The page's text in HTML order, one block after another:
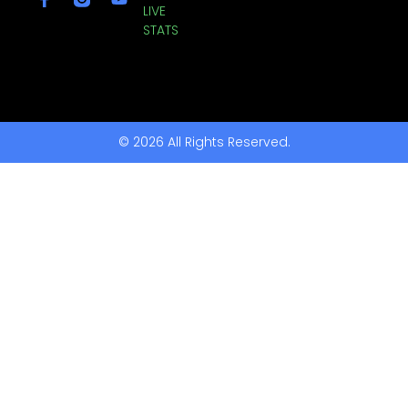
LIVE
STATS
© 2026 All Rights Reserved.